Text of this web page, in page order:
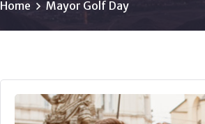
Home Mayor Golf Day